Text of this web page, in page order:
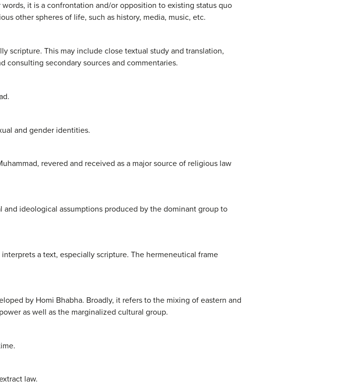
it is a confrontation and/or opposition to existing status quo
other spheres of life, such as history, media, music, etc.
scripture. This may include close textual study and translation,
consulting secondary sources and commentaries.
and gender identities.
revered and received as a major source of religious law
ideological assumptions produced by the dominant group to
a text, especially scripture. The hermeneutical frame
by Homi Bhabha. Broadly, it refers to the mixing of eastern and
as well as the marginalized cultural group.
law.